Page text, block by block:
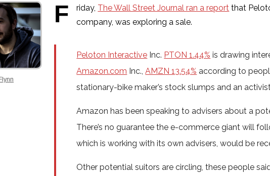
F riday, The Wall Street Journal ran a report that
company, was exploring a sale.
Peloton Interactive Inc. PTON 1.44% is drawing
Amazon.com Inc.,AMZN 13.54% according to
stationary-bike maker’s stock slumps and an
Amazon has been speaking to advisers about a
There’s no guarantee the e-commerce giant will
which is working with its own advisers, would be
Other potential suitors are circling, these people